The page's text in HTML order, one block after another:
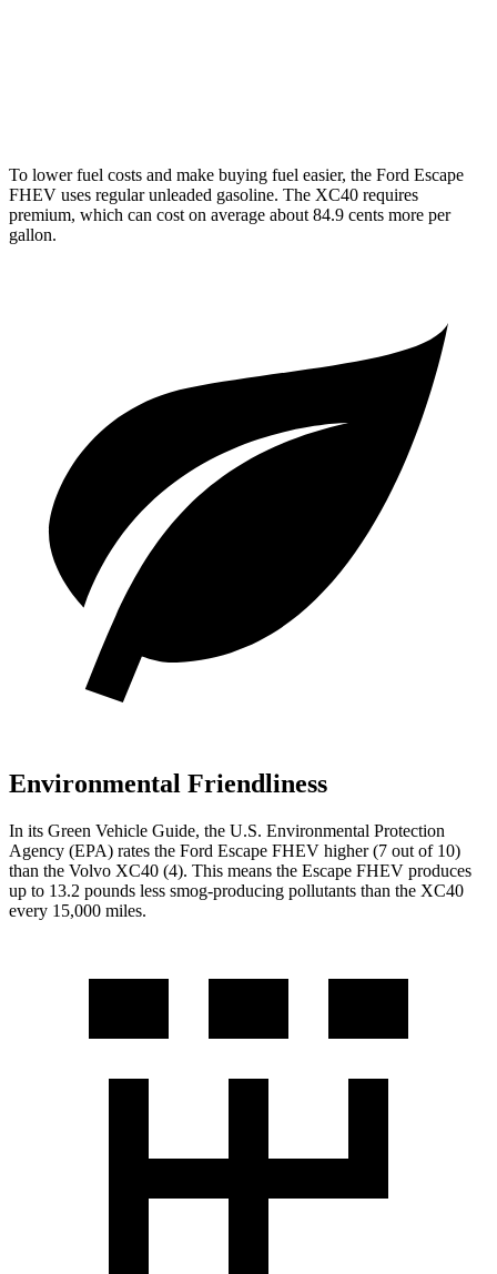
To lower fuel costs and make buying fuel easier, the Ford Escape
FHEV uses regular unleaded gasoline. The XC40 requires
premium, which can cost on average about 84.9 cents more per
gallon.
Environmental Friendliness
In its Green Vehicle Guide, the U.S. Environmental Protection
Agency (EPA) rates the Ford Escape FHEV higher (7 out of 10)
than the Volvo XC40 (4). This means the Escape FHEV produces
up to 13.2 pounds less smog-producing pollutants than the XC40
every 15,000 miles.